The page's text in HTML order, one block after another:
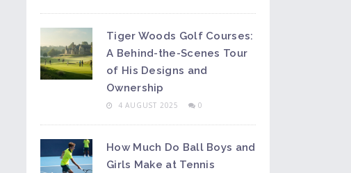
Tiger Woods Golf Courses:
A Behind-the-Scenes Tour
of His Designs and
Ownership
4 AUGUST 2025 0
How Much Do Ball Boys and
Girls Make at Tennis